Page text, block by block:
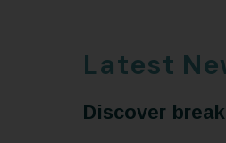
Latest
Discover